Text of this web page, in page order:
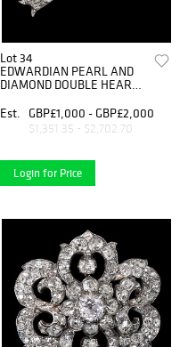
Lot 34
EDWARDIAN PEARL AND
DIAMOND DOUBLE HEART
Est.
GBP£1,000 - GBP£2,000
$1,351.35 - $2,702.70
Login for Price